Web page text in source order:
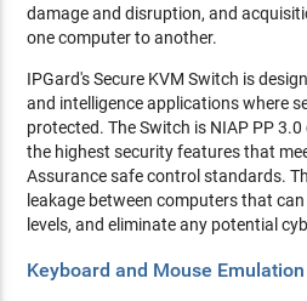
damage and disruption, and
one computer to another.
IPGard's Secure KVM Switch is
and intelligence applications where
protected. The Switch is NIAP PP
the highest security features that
Assurance safe control standards.
leakage between computers that
levels, and eliminate any potential
Keyboard and Mouse Emulation